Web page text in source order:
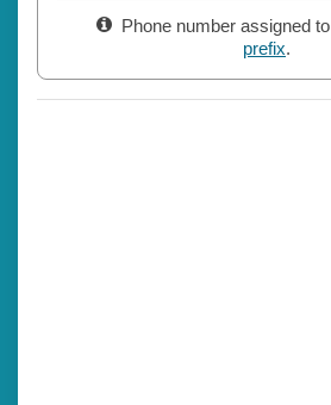
Phone number assigned to
prefix.